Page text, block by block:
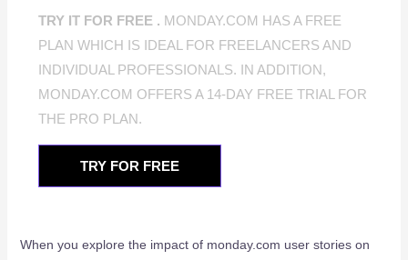
TRY IT FOR FREE . MONDAY.COM HAS A FREE
PLAN WHICH IS IDEAL FOR FREELANCERS AND
INDIVIDUAL PROFESSIONALS. IN ADDITION,
MONDAY.COM OFFERS A 14-DAY FREE TRIAL FOR
THE PRO PLAN.
TRY FOR FREE
When you explore the impact of monday.com user stories on